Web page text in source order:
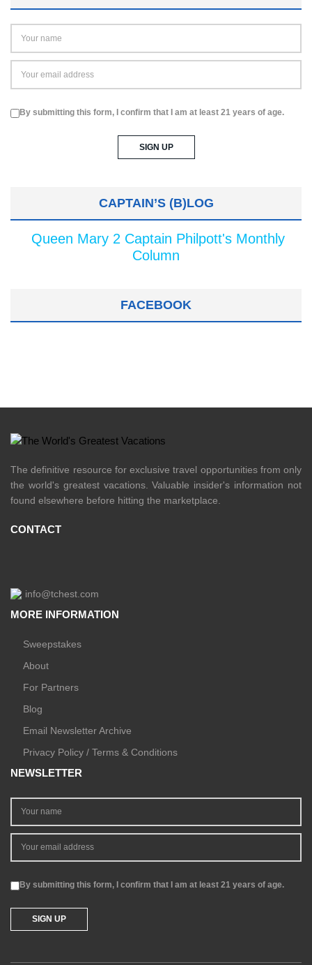
By submitting this form, I confirm that I am at least 21 years of age.
CAPTAIN’S (B)LOG
Queen Mary 2 Captain Philpott's Monthly
Column
FACEBOOK
The definitive resource for exclusive travel opportunities from only
the world's greatest vacations. Valuable insider's information not
found elsewhere before hitting the marketplace.
CONTACT
info@tchest.com
MORE INFORMATION
Sweepstakes
About
For Partners
Blog
Email Newsletter Archive
Privacy Policy / Terms & Conditions
NEWSLETTER
By submitting this form, I confirm that I am at least 21 years of age.